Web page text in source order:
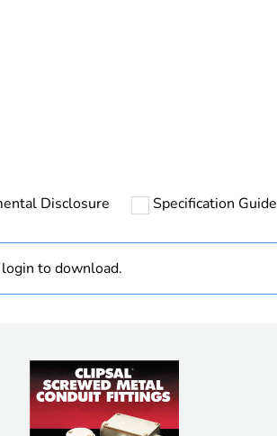
N/A
Disclosure Specification Guide
to download.